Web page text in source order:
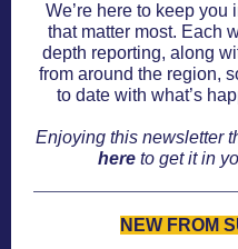
We’re here to keep
that matter most. Each
depth reporting, along
from around the region,
to date with what’s
Enjoying this newsletter
hereto get it in
NEW FROM